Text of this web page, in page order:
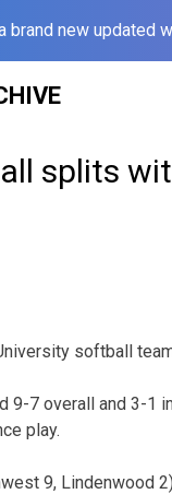
brand new updated
splits
softball
9-7 overall and 3-1
play.
9, Lindenwood 2)